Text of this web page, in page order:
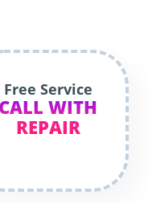
Free Service
CALL WITH
REPAIR